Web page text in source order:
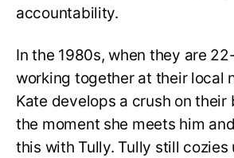
accountability.
In the 1980s, when they are
working together at their local
Kate develops a crush on their
the moment she meets him
this with Tully. Tully still cozies